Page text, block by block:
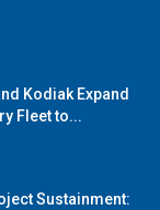
Kodiak Expand
Fleet to...
Sustainment: